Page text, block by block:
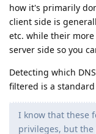
how it's primarily
client side is
etc. while their
server side so you
Detecting which
filtered is a
I know that these
privileges, but the